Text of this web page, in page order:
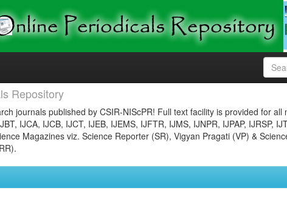
Repository
journals published by CSIR-NIScPR! Full text facility is provided for all
IJCA, IJCB, IJCT, IJEB, IJEMS, IJFTR, IJMS, IJNPR, IJPAP, IJRSP,
Magazines viz. Science Reporter (SR), Vigyan Pragati (VP) &